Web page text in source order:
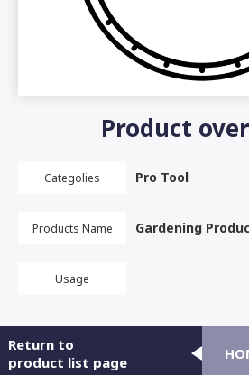
Product
Categolies Pro Tool
Products Name Gardening
Usage
Return to
product list page